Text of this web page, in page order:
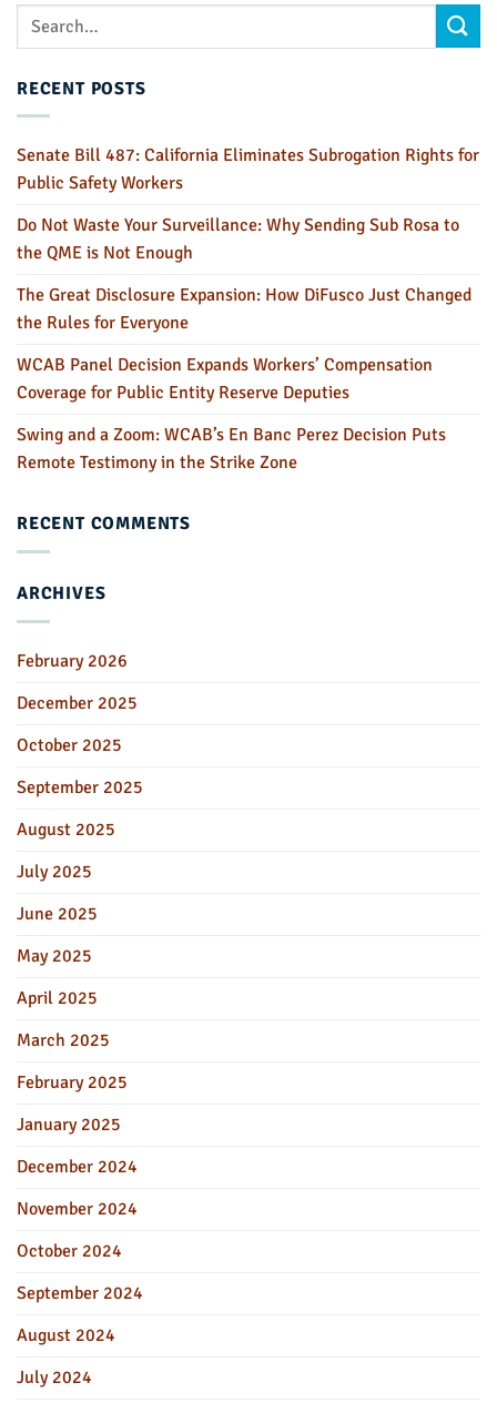
RECENT POSTS
Senate Bill 487: California Eliminates Subrogation Rights for
Public Safety Workers
Do Not Waste Your Surveillance: Why Sending Sub Rosa to
the QME is Not Enough
The Great Disclosure Expansion: How DiFusco Just Changed
the Rules for Everyone
WCAB Panel Decision Expands Workers’ Compensation
Coverage for Public Entity Reserve Deputies
Swing and a Zoom: WCAB’s En Banc Perez Decision Puts
Remote Testimony in the Strike Zone
RECENT COMMENTS
ARCHIVES
February 2026
December 2025
October 2025
September 2025
August 2025
July 2025
June 2025
May 2025
April 2025
March 2025
February 2025
January 2025
December 2024
November 2024
October 2024
September 2024
August 2024
July 2024